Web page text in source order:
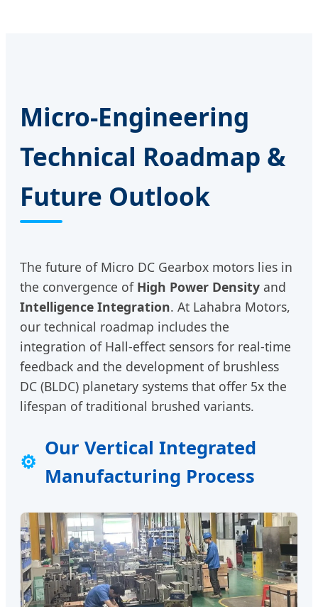
Micro-Engineering
Technical Roadmap &
Future Outlook
The future of Micro DC Gearbox motors lies in
the convergence of High Power Density and
Intelligence Integration. At Lahabra Motors,
our technical roadmap includes the
integration of Hall-effect sensors for real-time
feedback and the development of brushless
DC (BLDC) planetary systems that offer 5x the
lifespan of traditional brushed variants.
⚙
Our Vertical Integrated
Manufacturing Process